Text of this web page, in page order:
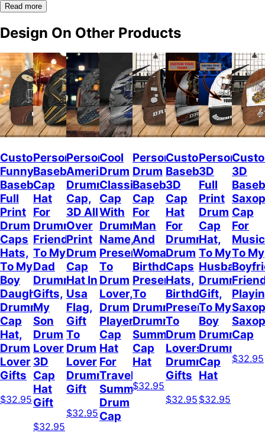
Read more
Design On Other Products
Custom
Funny
Baseball
Full
Print
Drum
Caps
Hats,
To My
Boy
Daughter
Drummer
Cap
Hat,
Drum
Lover
Gifts
$32.95
Personalized
Baseball
Cap
Hat
For
Drummer
Friend,
To My
Dad
Drummer
Gifts,
My
Son
Drum
Lover
3D
Cap
Hat
Gift
$32.95
Personalized
American
Drummer
Cap,
3D All
Over
Print
Drum
Cap
Hat In
Usa
Flag,
Gift
To
Drum
Lover
Drummer
Gift
$32.95
Cool
Drum
Classic
Cap
With
Drummer
Name,
Present
To
Drum
Lover,
Drum
Player
Cap
Hat
For
Travel
Summer,
Drum
Cap
Personalized
Drum
Baseball
Cap
For
Man
And
Woman,
Birthday
Present
To
Drummer,
Drummer
Summer
Cap
Hat
$32.95
Custom
Baseball
3D
Cap
Hat
For
Drummer,
Drum
Caps
Hats,
Birthday
Present
To
Drum
Lovers,
Drummer
Gifts
$32.95
3D
Full
Print
Drum
Cap
Hat,
To My
Husband
Drummer
Gift,
To My
Boy
Drummer,
Drummer
Cap
Hat
$32.95
3D
Cap
For
To My
Cap
$32.95